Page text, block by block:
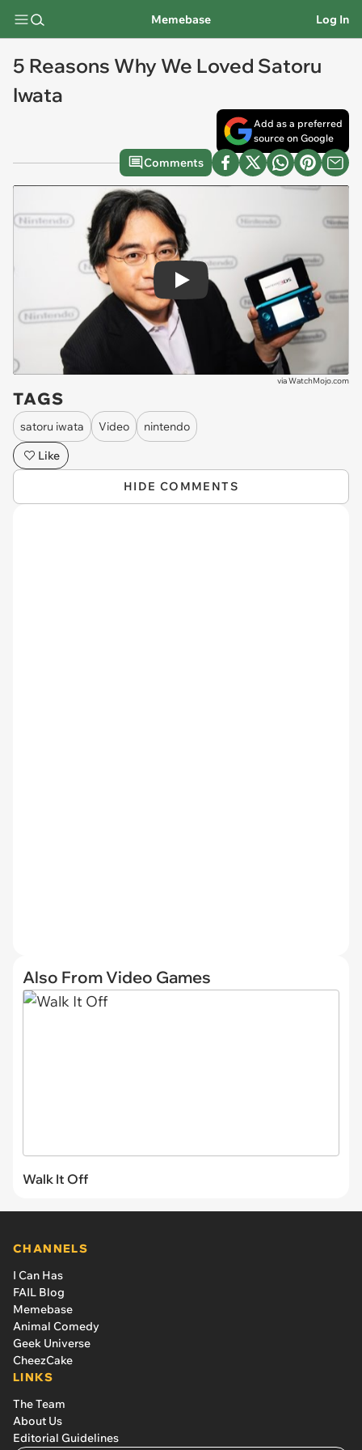
Memebase Log In
5 Reasons Why We Loved Satoru
Iwata
Add as a preferred
source on Google
Comments
Play
viaWatchMojo.com
TAGS
satoru iwata Video
nintendo
Like
HIDE COMMENTS
Also From Video Games
Walk It Off
CHANNELS
I Can Has
FAIL Blog
Memebase
Animal Comedy
Geek Universe
CheezCake
LINKS
The Team
About Us
Editorial Guidelines